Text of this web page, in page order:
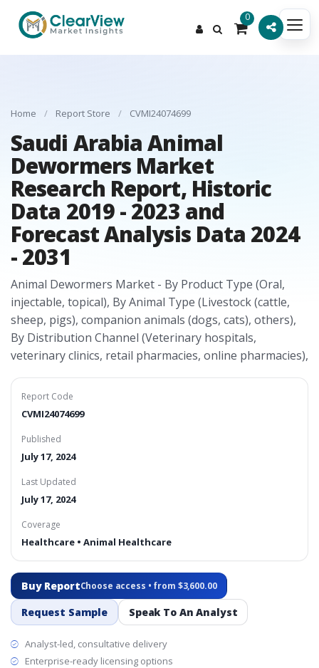
0
Home / Report Store / CVMI24074699
Saudi Arabia Animal
Dewormers Market
Research Report, Historic
Data 2019 - 2023 and
Forecast Analysis Data 2024
- 2031
Animal Dewormers Market - By Product Type (Oral,
injectable, topical), By Animal Type (Livestock (cattle,
sheep, pigs), companion animals (dogs, cats), others),
By Distribution Channel (Veterinary hospitals,
veterinary clinics, retail pharmacies, online pharmacies),
Report Code
CVMI24074699
Published
July 17, 2024
Last Updated
July 17, 2024
Coverage
Healthcare • Animal Healthcare
Buy ReportChoose access • from $3,600.00
Request Sample Speak To An Analyst
Analyst-led, consultative delivery
Enterprise-ready licensing options